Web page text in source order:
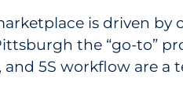
is driven by
the “go-to”
and 5S workflow